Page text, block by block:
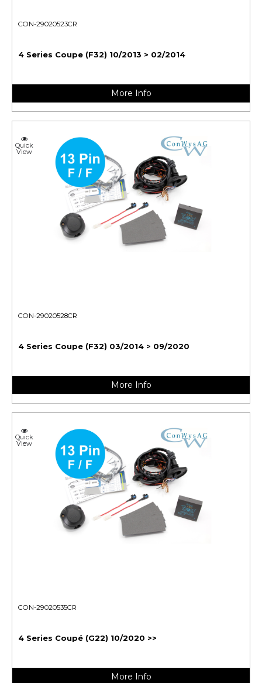
CON-29020523CR
4 Series Coupe (F32) 10/2013 > 02/2014
More Info
Quick
View
CON-29020528CR
4 Series Coupe (F32) 03/2014 > 09/2020
More Info
Quick
View
CON-29020535CR
4 Series Coupé (G22) 10/2020 >>
More Info